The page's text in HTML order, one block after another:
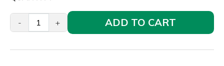
- + ADD TO CART